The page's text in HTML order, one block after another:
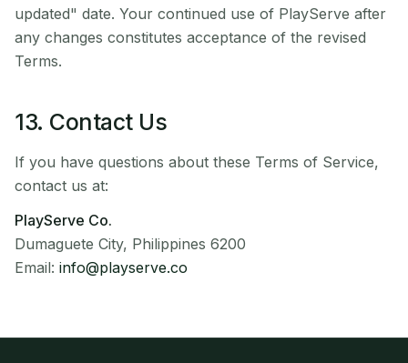
updated" date. Your continued use of PlayServe after
any changes constitutes acceptance of the revised
Terms.
13. Contact Us
If you have questions about these Terms of Service,
contact us at:
PlayServe Co.
Dumaguete City, Philippines 6200
Email: info@playserve.co